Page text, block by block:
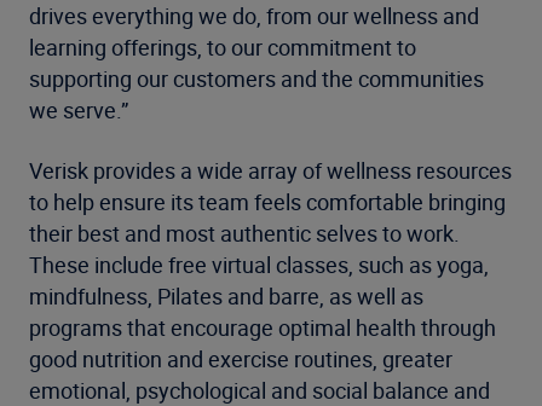
drives everything we do, from our wellness and
learning offerings, to our commitment to
supporting our customers and the communities
we serve.”
Verisk provides a wide array of wellness resources
to help ensure its team feels comfortable bringing
their best and most authentic selves to work.
These include free virtual classes, such as yoga,
mindfulness, Pilates and barre, as well as
programs that encourage optimal health through
good nutrition and exercise routines, greater
emotional, psychological and social balance and